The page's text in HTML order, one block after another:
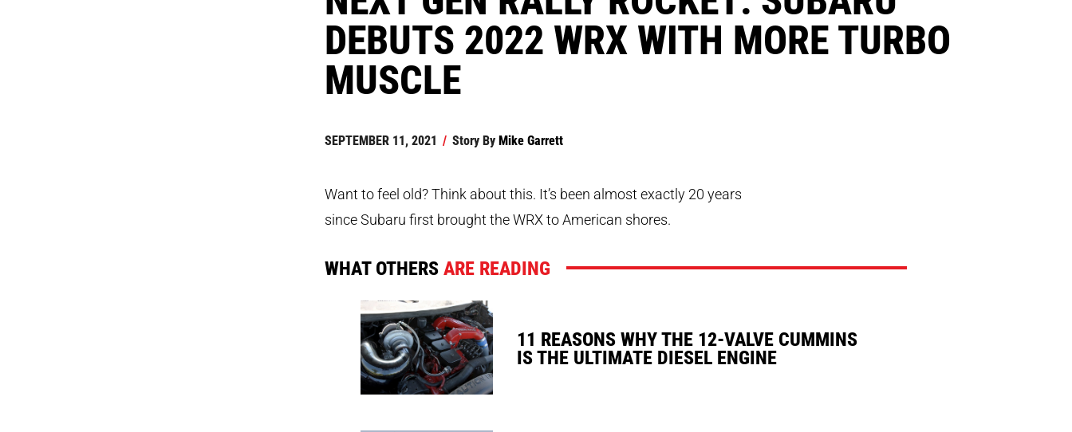
DEBUTS 2022 WRX WITH MORE TURBO
MUSCLE
SEPTEMBER 11, 2021 / Story ByMike Garrett
Want to feel old? Think about this. It’s been almost exactly 20 years
since Subaru first brought the WRX to American shores.
WHAT OTHERSARE READING
11 REASONS WHY THE 12-VALVE CUMMINS
IS THE ULTIMATE DIESEL ENGINE